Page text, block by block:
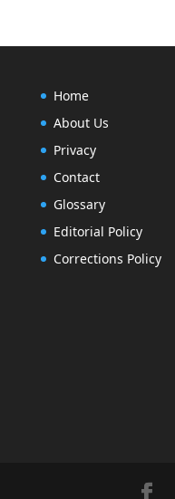
Home
About Us
Privacy
Contact
Glossary
Editorial Policy
Corrections Policy